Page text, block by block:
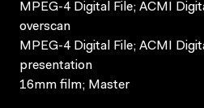
MPEG-4 Digital File; ACMI
overscan
MPEG-4 Digital File; ACMI
presentation
16mm film; Master